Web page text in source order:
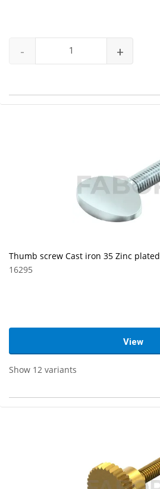
- +
Thumb screw Cast iron 35 Zinc plated
16295
View
Show 12 variants